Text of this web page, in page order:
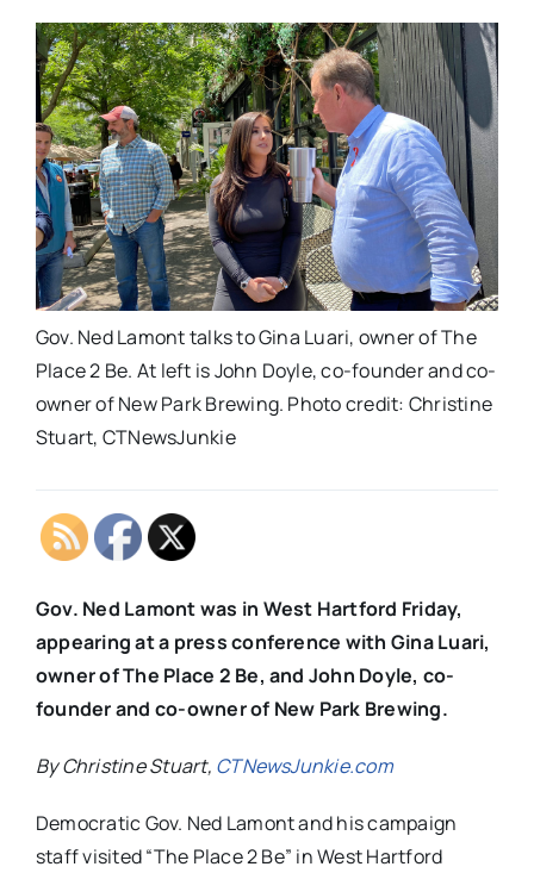
Gov. Ned Lamont talks to Gina Luari, owner of The
Place 2 Be. At left is John Doyle, co-founder and co-
owner of New Park Brewing. Photo credit: Christine
Stuart, CTNewsJunkie
Gov. Ned Lamont was in West Hartford Friday,
appearing at a press conference with Gina Luari,
owner of The Place 2 Be, and John Doyle, co-
founder and co-owner of New Park Brewing.
By Christine Stuart, CTNewsJunkie.com
Democratic Gov. Ned Lamont and his campaign
staff visited “The Place 2 Be” in West Hartford